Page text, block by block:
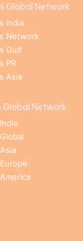
Global Network
India
Network
Gulf
PR
Asia
Global Network